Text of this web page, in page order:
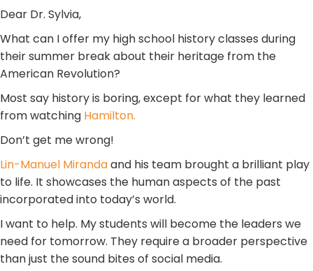
Dear Dr. Sylvia,
What can I offer my high school history classes during
their summer break about their heritage from the
American Revolution?
Most say history is boring, except for what they learned
from watching Hamilton.
Don’t get me wrong!
Lin-Manuel Mirandaand his team brought a brilliant play
to life. It showcases the human aspects of the past
incorporated into today’s world.
I want to help. My students will become the leaders we
need for tomorrow. They require a broader perspective
than just the sound bites of social media.